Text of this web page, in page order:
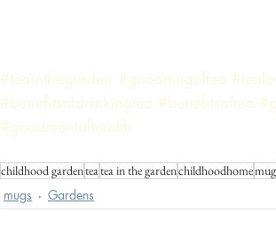
#teainthegarden #goodmugoftea
#benefitsofdrinkingtea #benefitsoftea
#goodmentalhealth
childhood gardenteatea in the gardenchildhoodhome
mugs Gardens